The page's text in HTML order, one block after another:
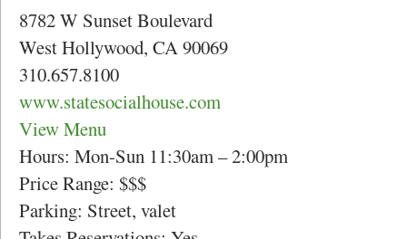
8782 W Sunset Boulevard
West Hollywood, CA 90069
310.657.8100
www.statesocialhouse.com
View Menu
Hours: Mon-Sun 11:30am – 2:00pm
Price Range: $$$
Parking: Street, valet